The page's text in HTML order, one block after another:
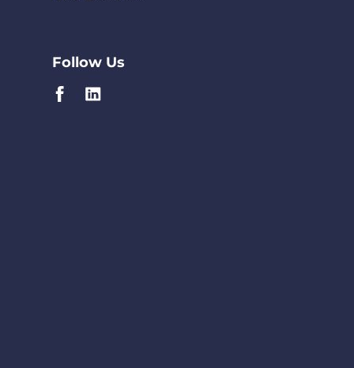
Follow Us